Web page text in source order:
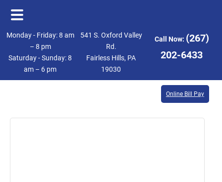
Skip
main
content
Skip
footer
Monday - Friday: 8 am
– 8 pm
Saturday - Sunday: 8
am – 6 pm
541 S. Oxford Valley
Rd.
Fairless Hills, PA
19030
Call Now: (267)
202-6433
Online Bill Pay